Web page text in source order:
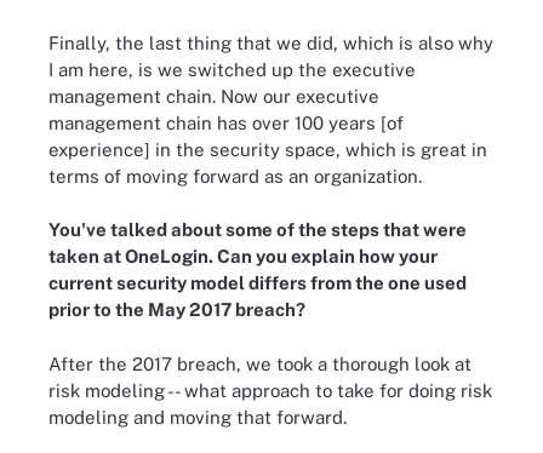
Finally, the last thing that we did, which is also why
I am here, is we switched up the executive
management chain. Now our executive
management chain has over 100 years [of
experience] in the security space, which is great in
terms of moving forward as an organization.
You've talked about some of the steps that were
taken at OneLogin. Can you explain how your
current security model differs from the one used
prior to the May 2017 breach?
After the 2017 breach, we took a thorough look at
risk modeling -- what approach to take for doing risk
modeling and moving that forward.